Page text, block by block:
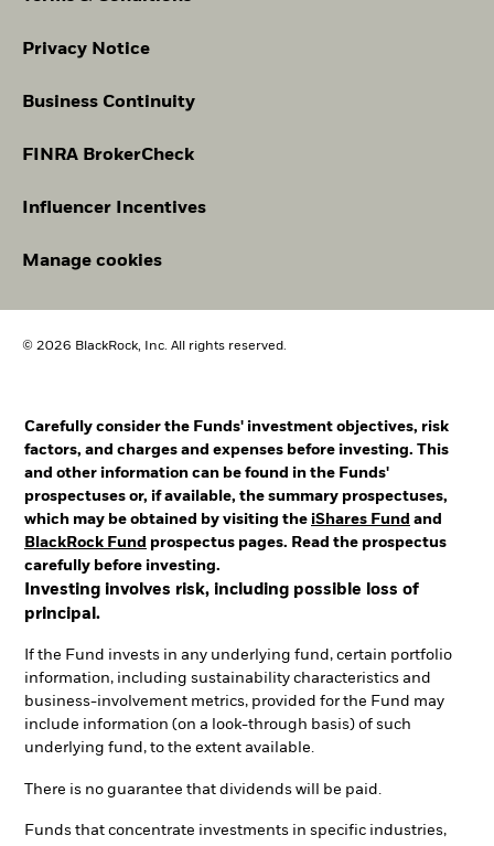
Privacy Notice
Business Continuity
FINRA BrokerCheck
Influencer Incentives
Manage cookies
© 2026 BlackRock, Inc. All rights reserved.
Carefully consider the Funds' investment objectives, risk
factors, and charges and expenses before investing. This
and other information can be found in the Funds'
prospectuses or, if available, the summary prospectuses,
which may be obtained by visiting the iShares Fund and
BlackRock Fund prospectus pages. Read the prospectus
carefully before investing.
Investing involves risk, including possible loss of
principal.
If the Fund invests in any underlying fund, certain portfolio
information, including sustainability characteristics and
business-involvement metrics, provided for the Fund may
include information (on a look-through basis) of such
underlying fund, to the extent available.
There is no guarantee that dividends will be paid.
Funds that concentrate investments in specific industries,